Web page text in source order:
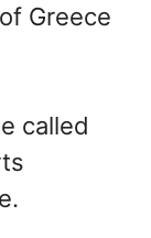
Greece
called